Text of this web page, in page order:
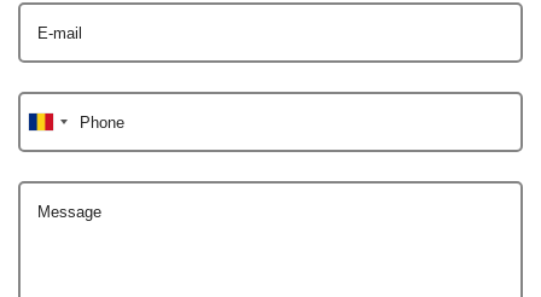
E-mail
Phone
Message